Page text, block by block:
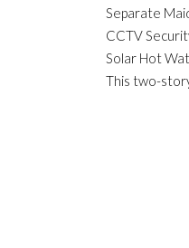
Separate
CCTV
Solar Hot
This two-